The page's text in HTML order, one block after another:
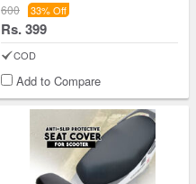
600 33% Off
Rs. 399
COD
Add to Compare